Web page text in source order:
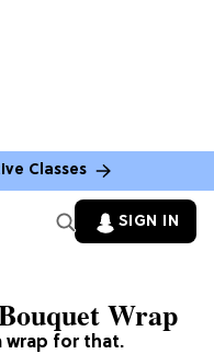
Classes
SIGN IN
wrap for that.
Wrap